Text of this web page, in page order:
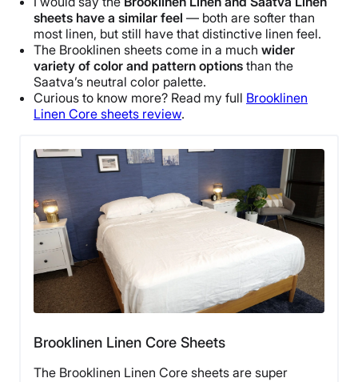
sheets have a similar feel — both are softer than
most linen, but still have that distinctive linen feel.
The Brooklinen sheets come in a much wider
variety of color and pattern options than the
Saatva’s neutral color palette.
Curious to know more? Read my full Brooklinen
Linen Core sheets review.
Brooklinen Linen Core Sheets
The Brooklinen Linen Core sheets are super